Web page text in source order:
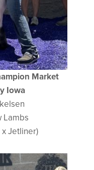
Market
Iowa
Lambs
Jetliner)